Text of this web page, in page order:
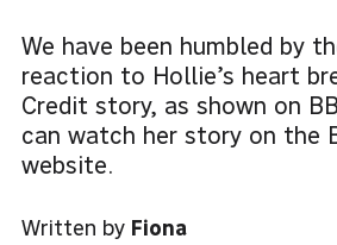
We have been humbled by
reaction to Hollie’s heart
Credit story, as shown on
can watch her story on the
website.
Written by Fiona